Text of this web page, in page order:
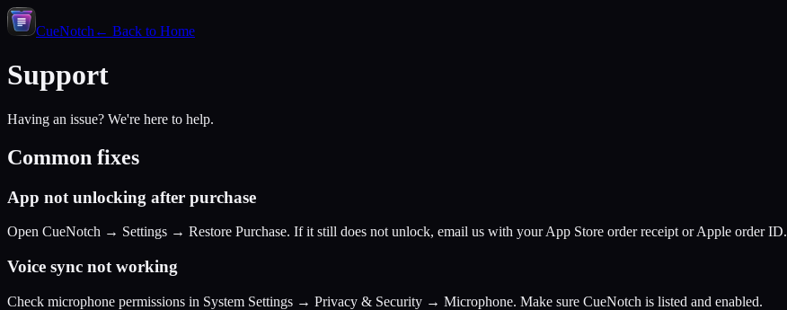
CueNotch ← Back to Home
Support
Having an issue? We're here to help.
Common fixes
App not unlocking after purchase
Open CueNotch → Settings → Restore Purchase. If it still does not unlock, email us with your App Store order receipt or Apple order ID.
Voice sync not working
Check microphone permissions in System Settings → Privacy & Security → Microphone. Make sure CueNotch is listed and enabled.